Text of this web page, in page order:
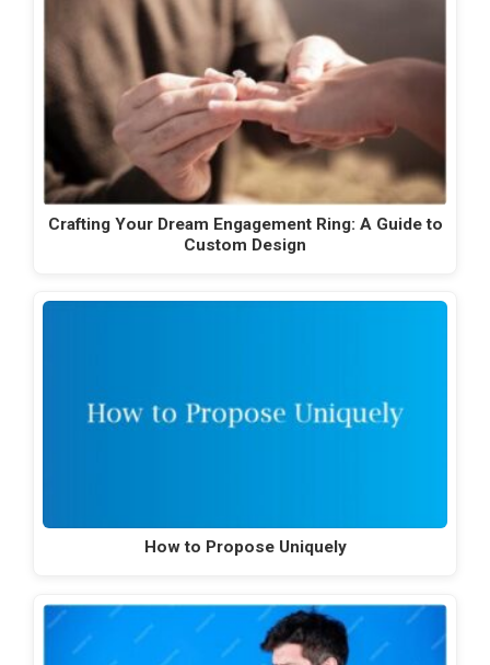
Crafting Your Dream Engagement Ring: A Guide to
Custom Design
How to Propose Uniquely